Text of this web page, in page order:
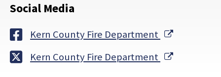
Social Media
Kern County Fire Department
External
Kern County Fire Department
External